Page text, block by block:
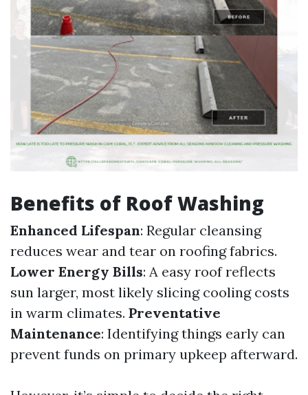
Benefits of Roof Washing
Enhanced Lifespan: Regular cleansing
reduces wear and tear on roofing fabrics.
Lower Energy Bills: A easy roof reflects
sun larger, most likely slicing cooling costs
in warm climates. Preventative
Maintenance: Identifying things early can
prevent funds on primary upkeep afterward.